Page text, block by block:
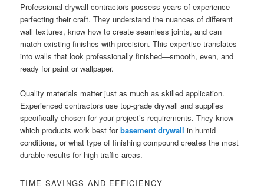
Professional drywall contractors possess years of experience
perfecting their craft. They understand the nuances of different
wall textures, know how to create seamless joints, and can
match existing finishes with precision. This expertise translates
into walls that look professionally finished—smooth, even, and
ready for paint or wallpaper.
Quality materials matter just as much as skilled application.
Experienced contractors use top-grade drywall and supplies
specifically chosen for your project’s requirements. They know
which products work best forbasement drywall in humid
conditions, or what type of finishing compound creates the most
durable results for high-traffic areas.
TIME SAVINGS AND EFFICIENCY